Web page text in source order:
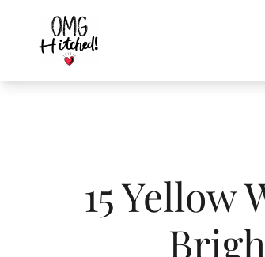
content
15 Yellow